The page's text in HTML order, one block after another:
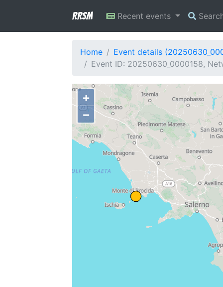
RRSM Recent events
Home
Event details
Event ID: 20250630_0000158,
+
−